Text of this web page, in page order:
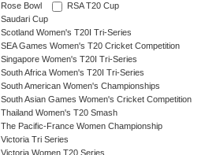
Rose Bowl
RSA T20 Cup
Saudari Cup
Scotland Women's T20I Tri-Series
SEA Games Women's T20 Cricket Competition
Singapore Women's T20I Tri-Series
South Africa Women's T20I Tri-Series
South American Women's Championships
South Asian Games Women's Cricket Competition
Thailand Women's T20 Smash
The Pacific-France Women Championship
Victoria Tri Series
Victoria Women T20 Series